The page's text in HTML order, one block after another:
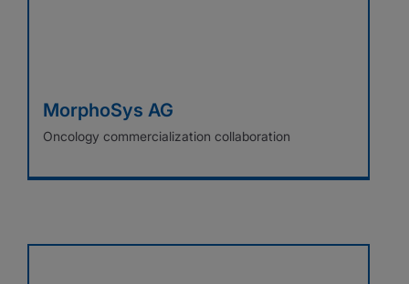
MorphoSys AG
Oncology commercialization collaboration